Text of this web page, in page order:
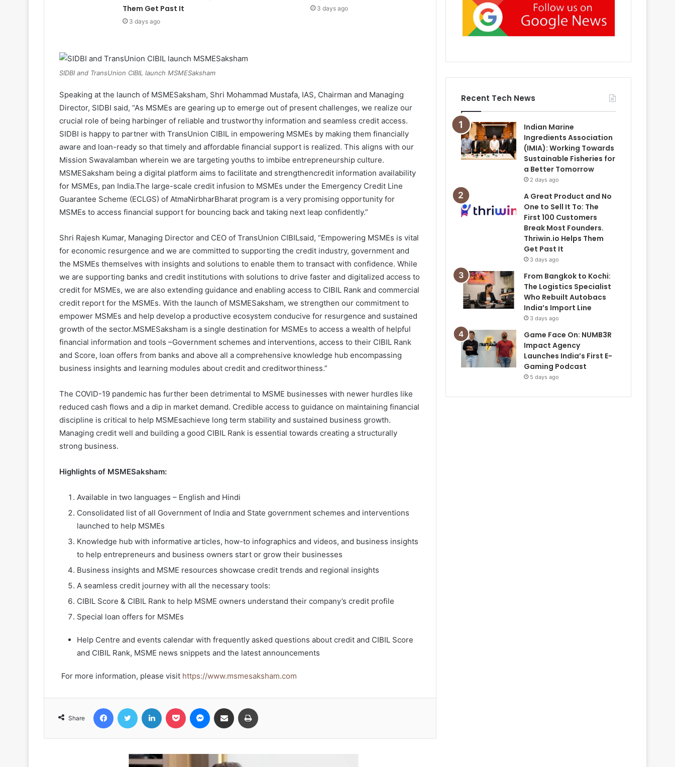
Them Get Past It
3 days ago
3 days ago
SIDBI and TransUnion CIBIL launch MSMESaksham
Speaking at the launch of MSMESaksham, Shri Mohammad Mustafa, IAS, Chairman and Managing
Director, SIDBI said, “As MSMEs are gearing up to emerge out of present challenges, we realize our
crucial role of being harbinger of reliable and trustworthy information and seamless credit access.
SIDBI is happy to partner with TransUnion CIBIL in empowering MSMEs by making them financially
aware and loan-ready so that timely and affordable financial support is realized. This aligns with our
Mission Swavalamban wherein we are targeting youths to imbibe entrepreneurship culture.
MSMESaksham being a digital platform aims to facilitate and strengthencredit information availability
for MSMEs, pan India.The large-scale credit infusion to MSMEs under the Emergency Credit Line
Guarantee Scheme (ECLGS) of AtmaNirbharBharat program is a very promising opportunity for
MSMEs to access financial support for bouncing back and taking next leap confidently.”
Shri Rajesh Kumar, Managing Director and CEO of TransUnion CIBILsaid, “Empowering MSMEs is vital
for economic resurgence and we are committed to supporting the credit industry, government and
the MSMEs themselves with insights and solutions to enable them to transact with confidence. While
we are supporting banks and credit institutions with solutions to drive faster and digitalized access to
credit for MSMEs, we are also extending guidance and enabling access to CIBIL Rank and commercial
credit report for the MSMEs. With the launch of MSMESaksham, we strengthen our commitment to
empower MSMEs and help develop a productive ecosystem conducive for resurgence and sustained
growth of the sector.MSMESaksham is a single destination for MSMEs to access a wealth of helpful
financial information and tools –Government schemes and interventions, access to their CIBIL Rank
and Score, loan offers from banks and above all a comprehensive knowledge hub encompassing
business insights and learning modules about credit and creditworthiness.”
The COVID-19 pandemic has further been detrimental to MSME businesses with newer hurdles like
reduced cash flows and a dip in market demand. Credible access to guidance on maintaining financial
discipline is critical to help MSMEsachieve long term stability and sustained business growth.
Managing credit well and building a good CIBIL Rank is essential towards creating a structurally
strong business.
Highlights of MSMESaksham:
Available in two languages – English and Hindi
Consolidated list of all Government of India and State government schemes and interventions
launched to help MSMEs
Knowledge hub with informative articles, how-to infographics and videos, and business insights
to help entrepreneurs and business owners start or grow their businesses
Business insights and MSME resources showcase credit trends and regional insights
A seamless credit journey with all the necessary tools:
CIBIL Score & CIBIL Rank to help MSME owners understand their company’s credit profile
Special loan offers for MSMEs
Help Centre and events calendar with frequently asked questions about credit and CIBIL Score
and CIBIL Rank, MSME news snippets and the latest announcements
For more information, please visit https://www.msmesaksham.com
Share
FacebookTwitter LinkedIn Pocket Messenger
Share via Email
Recent Tech News
Indian Marine
Ingredients Association
(IMIA): Working Towards
Sustainable Fisheries for
a Better Tomorrow
2 days ago
A Great Product and No
One to Sell It To: The
First 100 Customers
Break Most Founders.
Thriwin.io Helps Them
Get Past It
3 days ago
From Bangkok to Kochi:
The Logistics Specialist
Who Rebuilt Autobacs
India’s Import Line
3 days ago
Game Face On: NUMB3R
Impact Agency
Launches India’s First E-
Gaming Podcast
5 days ago